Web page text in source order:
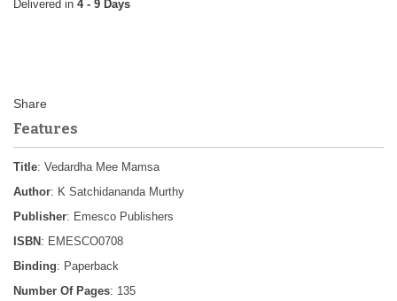
4 - 9 Days
Features
Title: Vedardha Mee Mamsa
Author: K Satchidananda Murthy
Publisher: Emesco Publishers
ISBN : EMESCO0708
Binding: Paperback
Number Of Pages: 135